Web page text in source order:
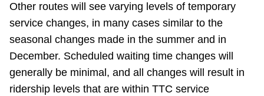
Other routes will see varying levels of temporary
service changes, in many cases similar to the
seasonal changes made in the summer and in
December. Scheduled waiting time changes will
generally be minimal, and all changes will result in
ridership levels that are within TTC service